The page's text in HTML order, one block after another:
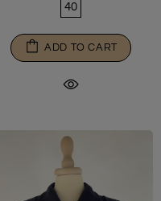
40
ADD TO CART